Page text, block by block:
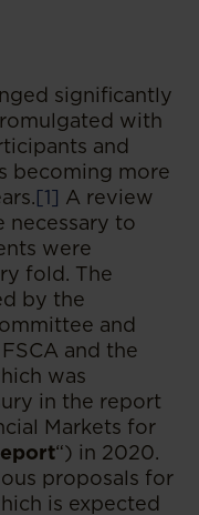
significantly
with
and
becoming more
[1] A review
necessary to
were
fold. The
by the
and
and the
was
in the report
Markets for
“) in 2020.
proposals for
is expected